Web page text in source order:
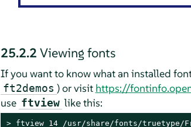
25.2.2 Viewing fonts
If you want to know what an installed
ft2demos ) or visit https://
use ftview like this:
> ftview 14 /usr/share/fonts/truetype/